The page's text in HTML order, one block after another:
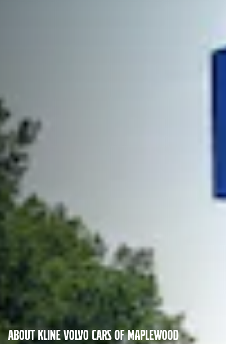
ABOUT KLINE VOLVO CARS OF MAPLEWOOD